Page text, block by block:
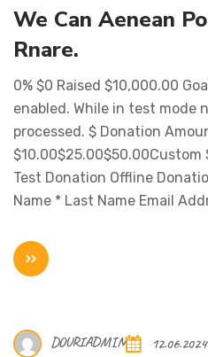
We Can Aenean
Rnare.
0% $0 Raised $10,000.00
enabled. While in test mode
processed. $ Donation
Test Donation Offline
Name * Last Name Email
DOURIADMIN 12.06.2024